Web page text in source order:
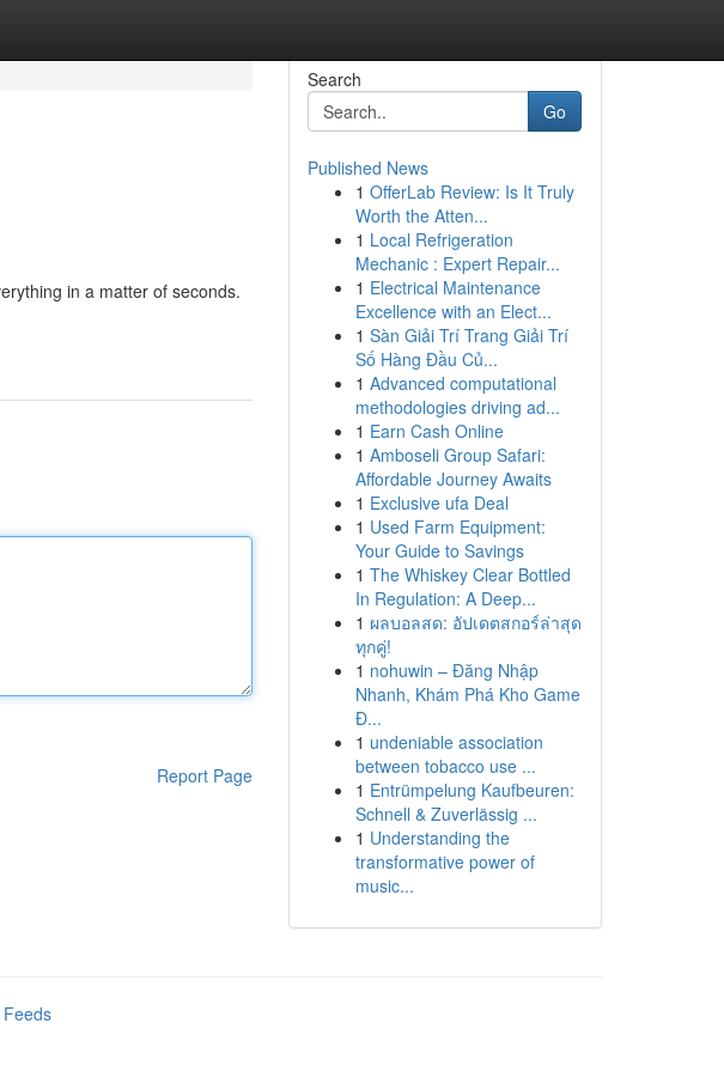
in a matter of seconds.
Report Page
Search
Go
Published News
1 OfferLab Review: Is It Truly
Worth the Atten...
1 Local Refrigeration
Mechanic : Expert Repair...
1 Electrical Maintenance
Excellence with an Elect...
1 Sàn Giải Trí Trang Giải Trí
Số Hàng Đầu Củ...
1 Advanced computational
methodologies driving ad...
1 Earn Cash Online
1 Amboseli Group Safari:
Affordable Journey Awaits
1 Exclusive ufa Deal
1 Used Farm Equipment:
Your Guide to Savings
1 The Whiskey Clear Bottled
In Regulation: A Deep...
1 ผลบอลสด: อัปเดตสกอร์ล่าสุด
ทุกคู่!
1 nohuwin – Đăng Nhập
Nhanh, Khám Phá Kho Game
Đ...
1 undeniable association
between tobacco use ...
1 Entrümpelung Kaufbeuren:
Schnell & Zuverlässig ...
1 Understanding the
transformative power of
music...
Feeds